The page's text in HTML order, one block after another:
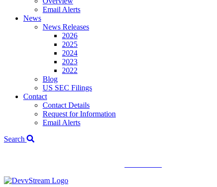
Email Alerts
News
News Releases
2026
2025
2024
2023
2022
Blog
US SEC Filings
Contact
Contact Details
Request for Information
Email Alerts
Search